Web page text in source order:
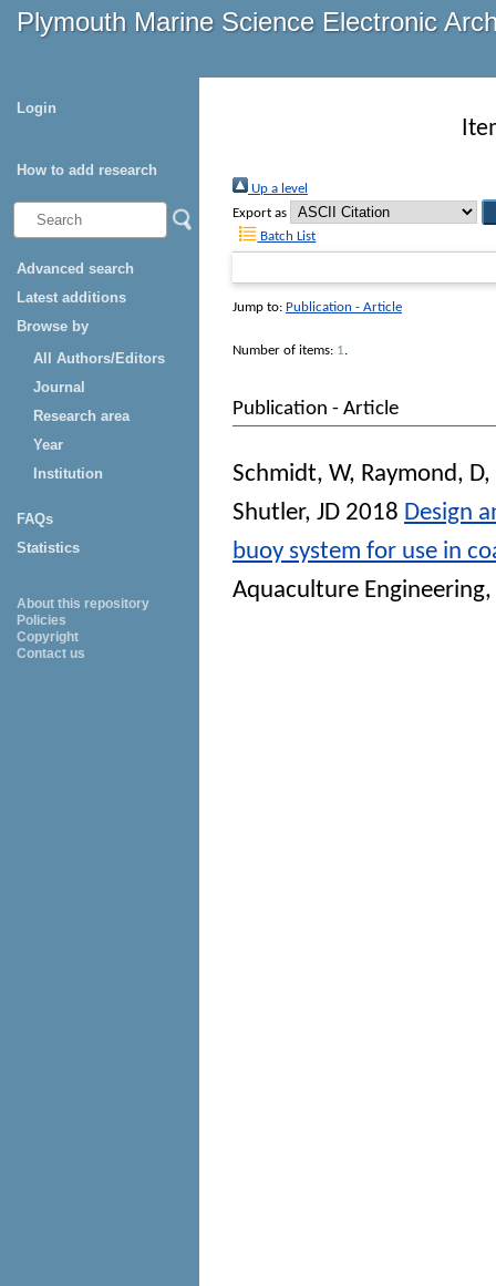
Plymouth Marine Science Electronic
Login
How to add research
Advanced search
Latest additions
Browse by
All Authors/Editors
Journal
Research area
Year
Institution
FAQs
Statistics
About this repository
Policies
Copyright
Contact us
Up a level
Export as
Batch List
Jump to: Publication - Article
Number of items: 1.
Publication - Article
Schmidt, W, Raymond, D,
Shutler, JD 2018 Design
buoy system for use in
Aquaculture Engineering